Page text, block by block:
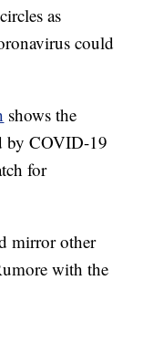
as
could
shows the
by COVID-19
for
mirror other
with the